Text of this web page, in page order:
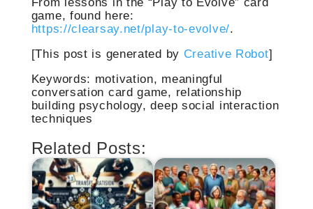
game, found here:
https://clearsay.net/play-to-evolve/.
[This post is generated by Creative Robot]
Keywords: motivation, meaningful
conversation card game, relationship
building psychology, deep social interaction
techniques
Related Posts: